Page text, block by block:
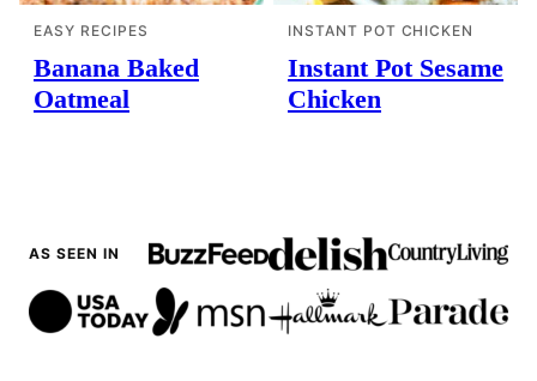
EASY RECIPES
Banana Baked
Oatmeal
INSTANT POT CHICKEN
Instant Pot Sesame
Chicken
AS SEEN IN